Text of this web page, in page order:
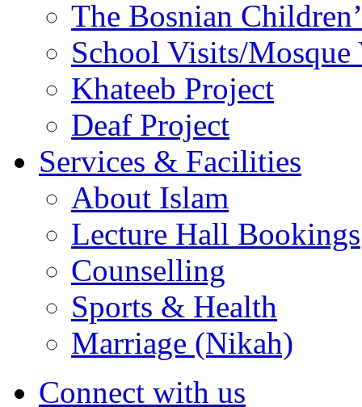
The Bosnian
School Visits/Mosque
Khateeb Project
Deaf Project
Services & Facilities
About Islam
Lecture Hall Bookings
Counselling
Sports & Health
Marriage (Nikah)
Connect with us